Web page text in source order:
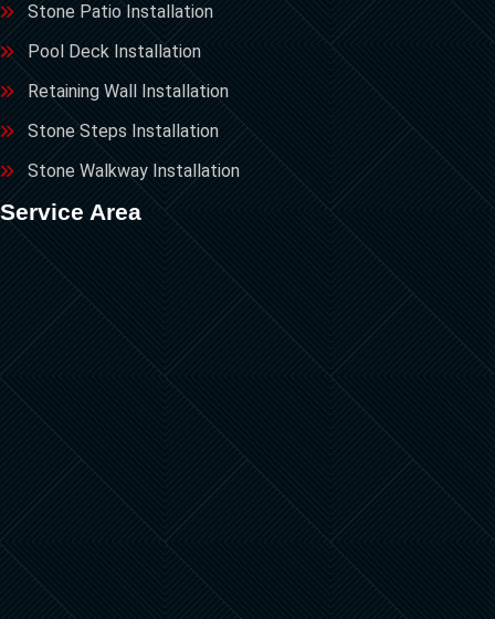
Stone Patio Installation
Pool Deck Installation
Retaining Wall Installation
Stone Steps Installation
Stone Walkway Installation
Service Area